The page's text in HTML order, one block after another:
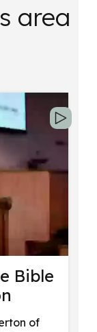
area
Bible
of